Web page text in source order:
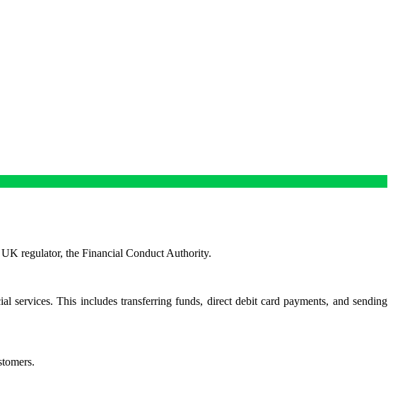
regulator, the Financial Conduct Authority.
This includes transferring funds, direct debit card payments, and sending